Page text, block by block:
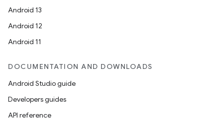
Android 13
Android 12
Android 11
DOCUMENTATION AND DOWNLOADS
Android Studio guide
Developers guides
API reference